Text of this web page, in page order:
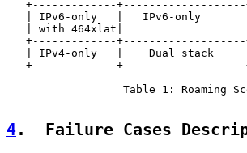
+-------------
| IPv6-only   |   IPv6-only
| with 464xlat|
+-------------
| IPv4-only   |    Dual stack
+-------------
Table 1: Roaming
4.  Failure Cases